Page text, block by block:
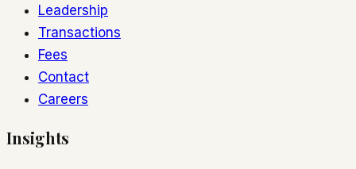
Leadership
Transactions
Fees
Contact
Careers
Insights